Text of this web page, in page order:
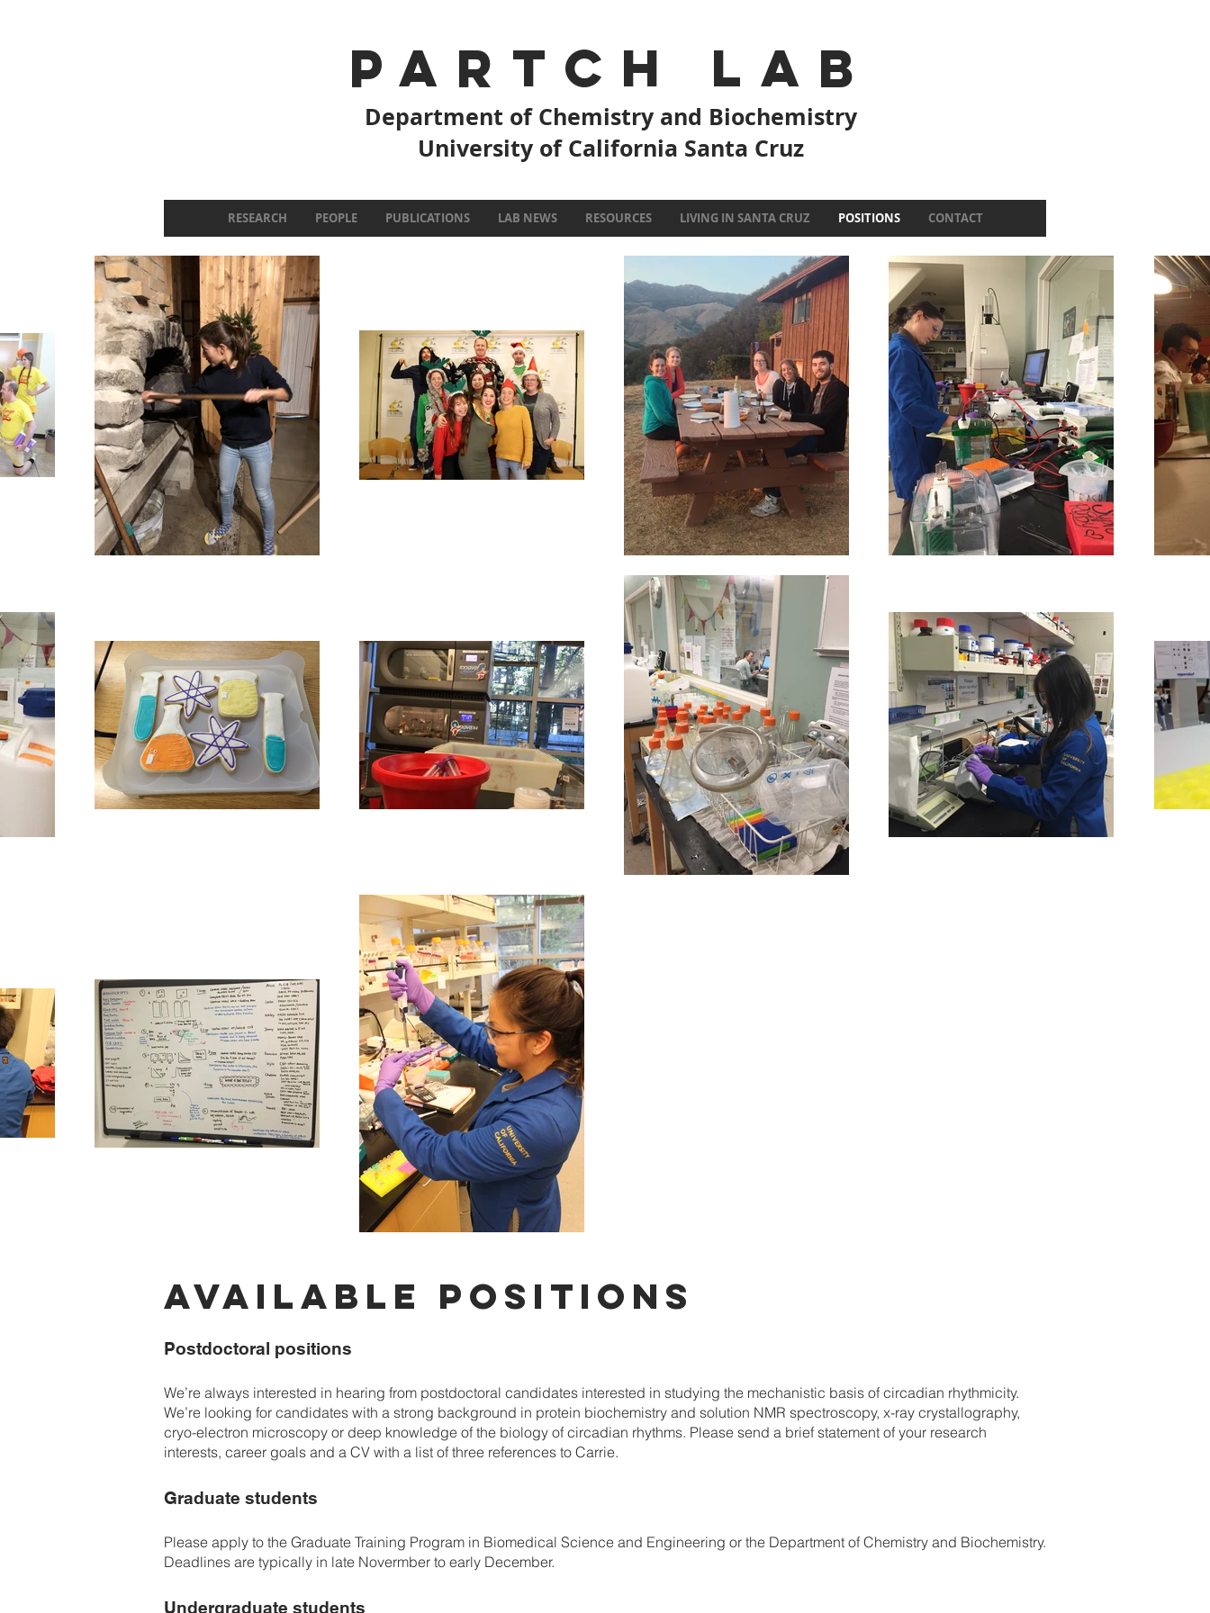
Partch Lab
Department of Chemistry and Biochemistry
University of California Santa Cruz
RESEARCH PEOPLE PUBLICATIONS LAB NEWS RESOURCES LIVING IN SANTA CRUZ POSITIONS CONTACT
AVAILABLE POSITIONS
Postdoctoral positions
We’re always interested in hearing from postdoctoral candidates interested in studying the mechanistic basis of circadian rhythmicity.
We’re looking for candidates with a strong background in protein biochemistry and solution NMR spectroscopy, x-ray crystallography,
cryo-electron microscopy or deep knowledge of the biology of circadian rhythms. Please send a brief statement of your research
interests, career goals and a CV with a list of three references to Carrie.
Graduate students
Please apply to the Graduate Training Program in Biomedical Science and Engineering or the Department of Chemistry and Biochemistry.
Deadlines are typically in late Novermber to early December.
Undergraduate students